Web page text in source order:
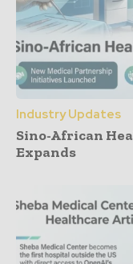
Industry Updates
Sino-African
Expands